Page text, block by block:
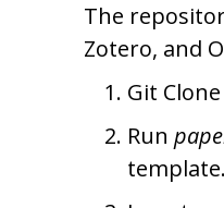
The
Zotero, and
Git
Run
template.